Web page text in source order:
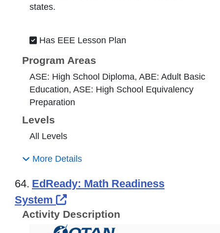
states.
Has EEE Lesson Plan
Program Areas
ASE: High School Diploma, ABE: Adult Basic
Education, ASE: High School Equivalency
Preparation
Levels
All Levels
More Details
64. EdReady: Math Readiness
System
External Link Icon opens in
Activity Description